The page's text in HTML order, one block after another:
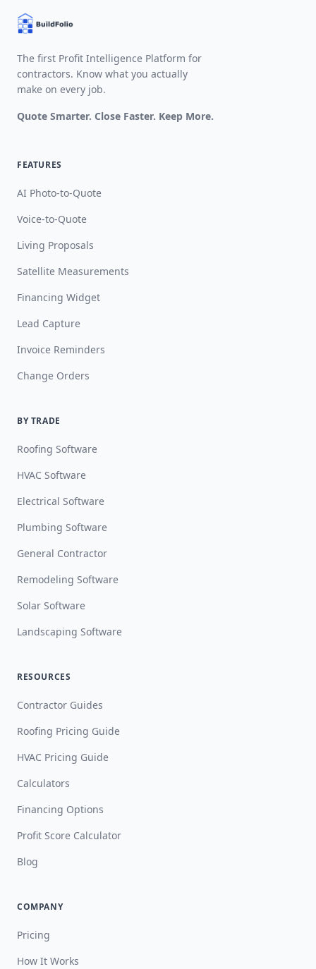
The first Profit Intelligence Platform for
contractors. Know what you actually
make on every job.
Quote Smarter. Close Faster. Keep More.
FEATURES
AI Photo-to-Quote
Voice-to-Quote
Living Proposals
Satellite Measurements
Financing Widget
Lead Capture
Invoice Reminders
Change Orders
BY TRADE
Roofing Software
HVAC Software
Electrical Software
Plumbing Software
General Contractor
Remodeling Software
Solar Software
Landscaping Software
RESOURCES
Contractor Guides
Roofing Pricing Guide
HVAC Pricing Guide
Calculators
Financing Options
Profit Score Calculator
Blog
COMPANY
Pricing
How It Works